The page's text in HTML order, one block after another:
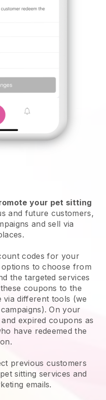
your pet sitting
and future customers,
and sell via
codes for your
to choose from
the targeted services
coupons to the
different tools (we
On your
expired coupons as
have redeemed the
previous customers
sitting services and
emails.